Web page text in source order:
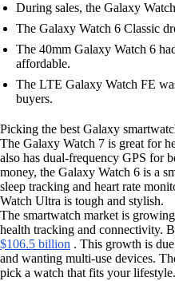
During sales, the Galaxy
The Galaxy Watch 6 Classic
The 40mm Galaxy Watch 6
affordable.
The LTE Galaxy Watch FE
buyers.
Picking the best Galaxy
The Galaxy Watch 7 is great for
also has dual-frequency GPS for
money, the Galaxy Watch 6 is a
sleep tracking and heart rate
Watch Ultra is tough and stylish.
The smartwatch market is
health tracking and connectivity.
$106.5 billion . This growth is
and wanting multi-use devices.
pick a watch that fits your lifestyle.